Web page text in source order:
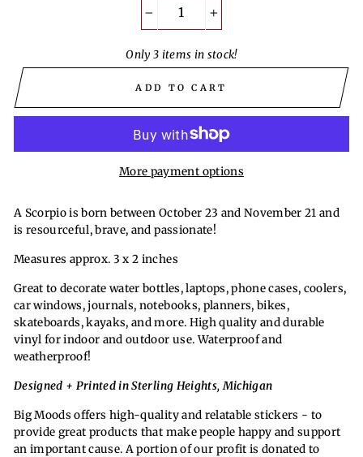
Only 3 items in stock!
ADD TO CART
More payment options
A Scorpio is born between October 23 and November 21 and
is resourceful, brave, and passionate!
Measures approx. 3 x 2 inches
Great to decorate water bottles, laptops, phone cases, coolers,
car windows, journals, notebooks, planners, bikes,
skateboards, kayaks, and more. High quality and durable
vinyl for indoor and outdoor use. Waterproof and
weatherproof!
Designed + Printed in Sterling Heights, Michigan
Big Moods offers high-quality and relatable stickers - to
provide great products that make people happy and support
an important cause. A portion of our profit is donated to